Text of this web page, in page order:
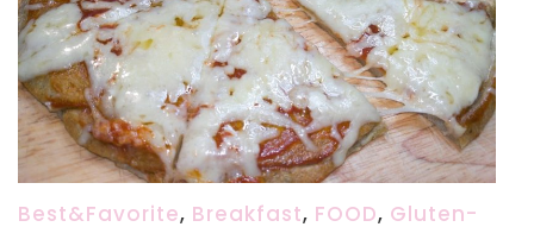
Best&Favorite, Breakfast, FOOD, Gluten-